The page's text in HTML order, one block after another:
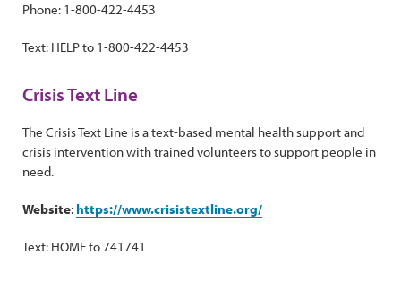
Phone: 1-800-422-4453
Text: HELP to 1-800-422-4453
Crisis Text Line
The Crisis Text Line is a text-based mental health support and
crisis intervention with trained volunteers to support people in
need.
Website: https://www.crisistextline.org/
Text: HOME to 741741